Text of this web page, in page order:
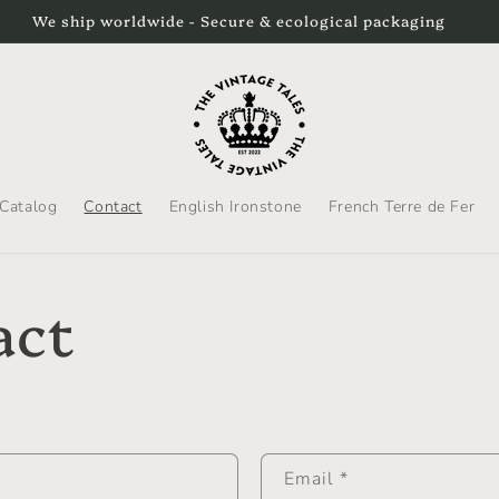
We ship worldwide - Secure & ecological packaging
Catalog Contact English Ironstone French Terre de Fer
Email *